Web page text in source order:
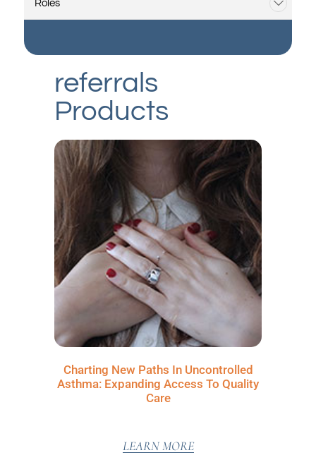
Roles
referrals
Products
Charting New Paths In Uncontrolled
Asthma: Expanding Access To Quality
Care
LEARN MORE